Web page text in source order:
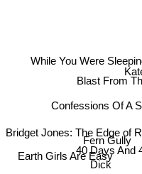
Blast From
Fern Gully
Confessions Of A
40 Days And
Dick
While You Were
Bridget Jones: The Edge of
Earth Girls Are Easy